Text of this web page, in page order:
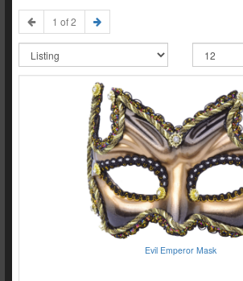
1 of 2
Evil Emperor Mask